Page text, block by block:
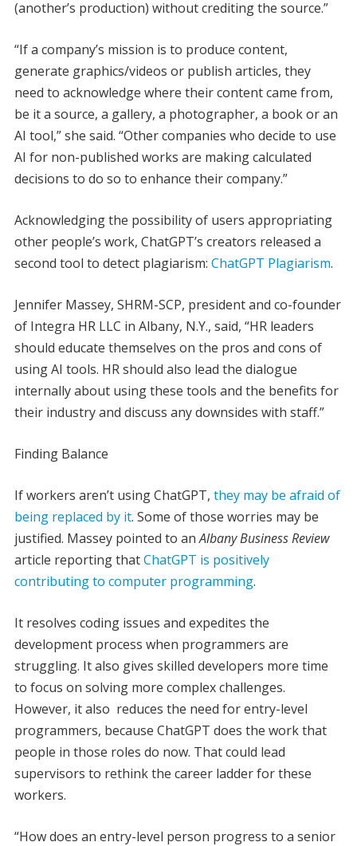
(another’s production) without crediting the source.”
“If a company’s mission is to produce content,
generate graphics/videos or publish articles, they
need to acknowledge where their content came from,
be it a source, a gallery, a photographer, a book or an
AI tool,” she said. “Other companies who decide to use
AI for non-published works are making calculated
decisions to do so to enhance their company.”
Acknowledging the possibility of users appropriating
other people’s work, ChatGPT’s creators released a
second tool to detect plagiarism: ChatGPT Plagiarism.
Jennifer Massey, SHRM-SCP, president and co-founder
of Integra HR LLC in Albany, N.Y., said, “HR leaders
should educate themselves on the pros and cons of
using AI tools. HR should also lead the dialogue
internally about using these tools and the benefits for
their industry and discuss any downsides with staff.”
Finding Balance
If workers aren’t using ChatGPT, they may be afraid of
being replaced by it. Some of those worries may be
justified. Massey pointed to anAlbany Business Review
article reporting thatChatGPT is positively
contributing to computer programming.
It resolves coding issues and expedites the
development process when programmers are
struggling. It also gives skilled developers more time
to focus on solving more complex challenges.
However, it also reduces the need for entry-level
programmers, because ChatGPT does the work that
people in those roles do now. That could lead
supervisors to rethink the career ladder for these
workers.
“How does an entry-level person progress to a senior